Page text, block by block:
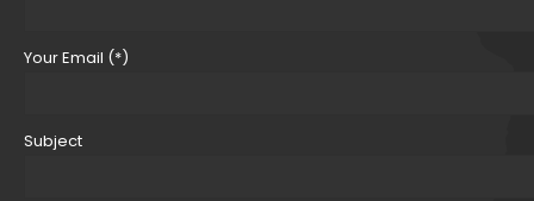
Your Email (*)
Subject